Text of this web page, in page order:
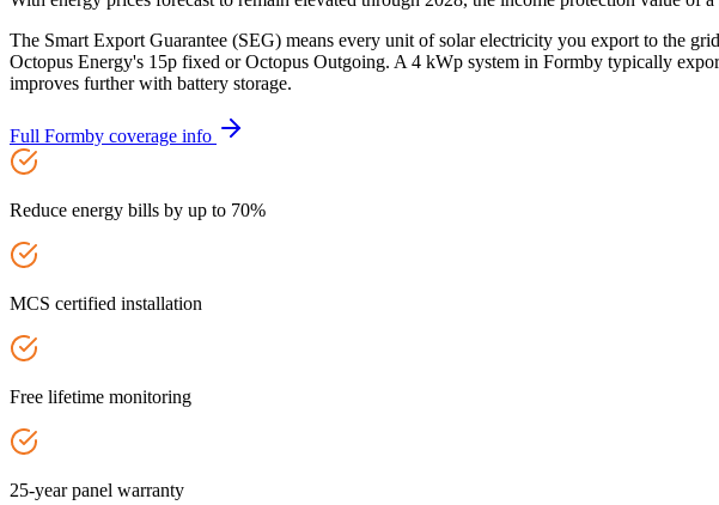
The Smart Export Guarantee (SEG) means every unit of solar electricity you export to the
Octopus Energy's 15p fixed or Octopus Outgoing. A 4 kWp system in Formby typically
improves further with battery storage.
Full Formby coverage info
Reduce energy bills by up to 70%
MCS certified installation
Free lifetime monitoring
25-year panel warranty